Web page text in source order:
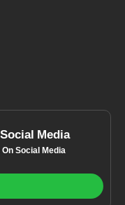
Media
Social Media